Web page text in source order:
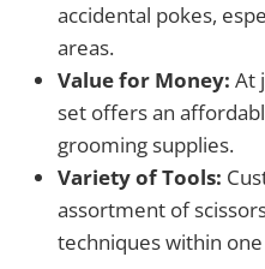
accidental pokes,
areas.
Value for Money: At
set offers an
grooming supplies.
Variety of Tools:
assortment of
techniques within